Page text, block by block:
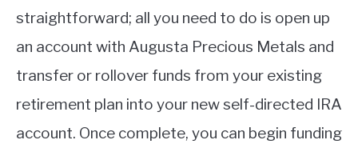
straightforward; all you need to do is open up
an account with Augusta Precious Metals and
transfer or rollover funds from your existing
retirement plan into your new self-directed IRA
account. Once complete, you can begin funding